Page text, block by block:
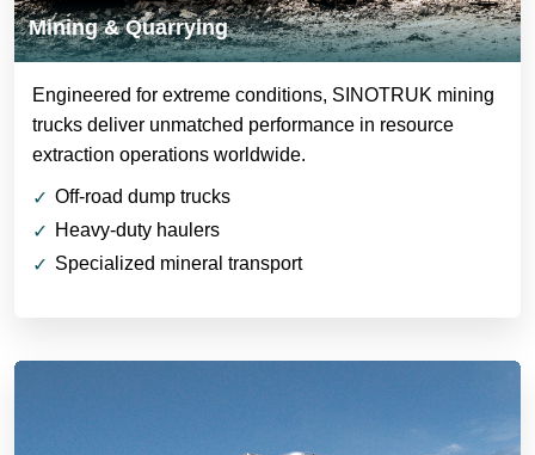
Mining & Quarrying
Engineered for extreme conditions, SINOTRUK mining
trucks deliver unmatched performance in resource
extraction operations worldwide.
Off-road dump trucks
Heavy-duty haulers
Specialized mineral transport